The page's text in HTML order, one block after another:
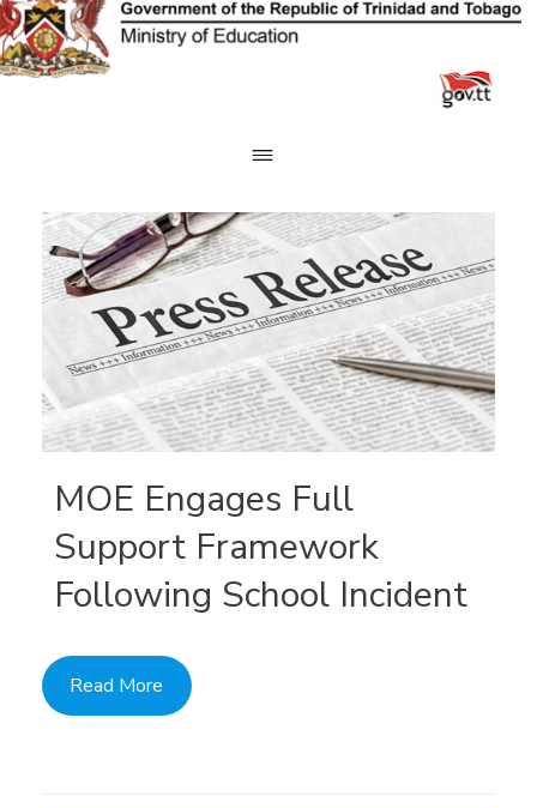
Skip
to
content
MOE Engages Full
Support Framework
Following School Incident
Read More